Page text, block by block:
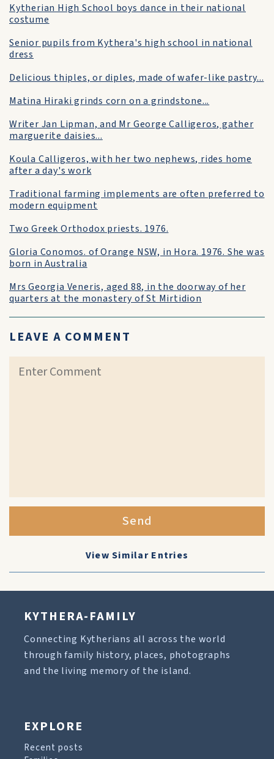
Kytherian High School boys dance in their national
costume
Senior pupils from Kythera's high school in national
dress
Delicious thiples, or diples, made of wafer-like pastry...
Matina Hiraki grinds corn on a grindstone...
Writer Jan Lipman, and Mr George Calligeros, gather
marguerite daisies...
Koula Calligeros, with her two nephews, rides home
after a day's work
Traditional farming implements are often preferred to
modern equipment
Two Greek Orthodox priests. 1976.
Gloria Conomos. of Orange NSW, in Hora. 1976. She was
born in Australia
Mrs Georgia Veneris, aged 88, in the doorway of her
quarters at the monastery of St Mirtidion
LEAVE A COMMENT
Send
View Similar Entries
KYTHERA-FAMILY
Connecting Kytherians all across the world
through family history, places, photographs
and the living memory of the island.
EXPLORE
Recent posts